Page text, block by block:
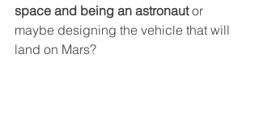
space and being an astronaut or
maybe designing the vehicle that will
land on Mars?